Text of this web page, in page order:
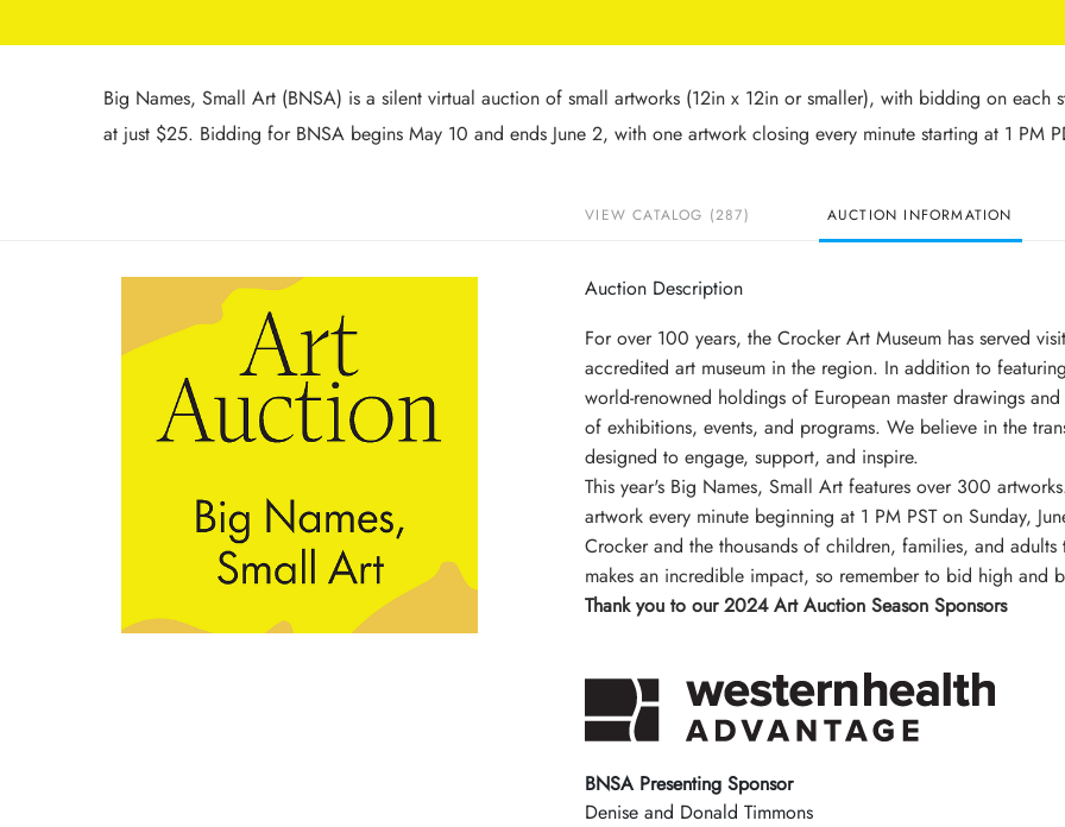
Big Names, Small Art (BNSA) is a silent virtual auction of small artworks (12in x 12in or smaller), with bidding on each
at just $25. Bidding for BNSA begins May 10 and ends June 2, with one artwork closing every minute starting at 1 PM
VIEW CATALOG (287) AUCTION INFORMATION
Auction Description
For over 100 years, the Crocker Art Museum has served
accredited art museum in the region. In addition to
world-renowned holdings of European master drawings
of exhibitions, events, and programs. We believe in the
designed to engage, support, and inspire.
This year's Big Names, Small Art features over 300
artwork every minute beginning at 1 PM PST on Sunday,
Crocker and the thousands of children, families, and adults
makes an incredible impact, so remember to bid high and
Thank you to our 2024 Art Auction Season Sponsors
BNSA Presenting Sponsor
Denise and Donald Timmons